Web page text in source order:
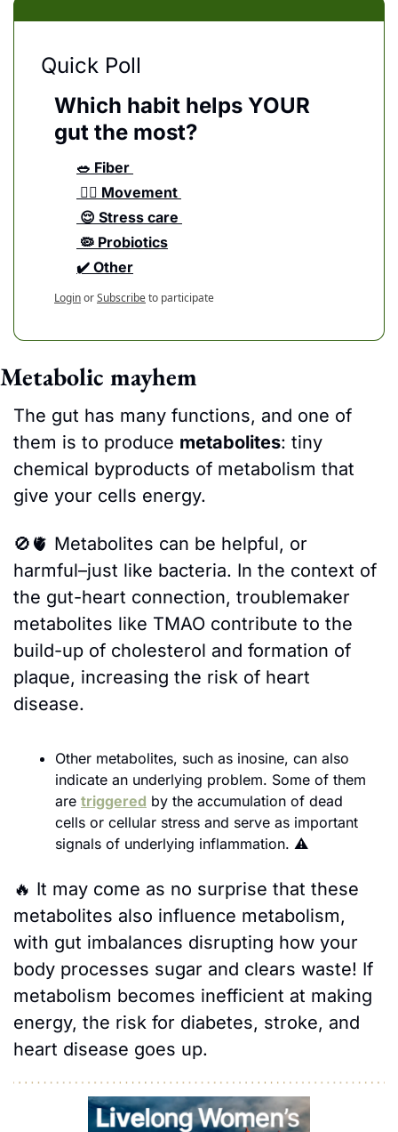
Quick Poll
Which habit helps YOUR
gut the most?
🥗 Fiber
🏃‍♀️ Movement
😌 Stress care
🦠 Probiotics
✔️ Other
LoginorSubscribeto participate
Metabolic mayhem
The gut has many functions, and one of
them is to produce metabolites: tiny
chemical byproducts of metabolism that
give your cells energy.
🚫 🫀 Metabolites can be helpful, or
harmful–just like bacteria. In the context of
the gut-heart connection, troublemaker
metabolites like TMAO contribute to the
build-up of cholesterol and formation of
plaque, increasing the risk of heart
disease.
Other metabolites, such as inosine, can also
indicate an underlying problem. Some of them
are triggered by the accumulation of dead
cells or cellular stress and serve as important
signals of underlying inflammation. ⚠️
🔥 It may come as no surprise that these
metabolites also influence metabolism,
with gut imbalances disrupting how your
body processes sugar and clears waste! If
metabolism becomes inefficient at making
energy, the risk for diabetes, stroke, and
heart disease goes up.